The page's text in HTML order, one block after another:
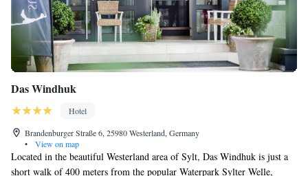
Das Windhuk
Hotel
Brandenburger Straße 6, 25980 Westerland, Germany
•
View on map
Located in the beautiful Westerland area of Sylt, Das Windhuk is just a
short walk of 400 meters from the popular Waterpark Sylter Welle,